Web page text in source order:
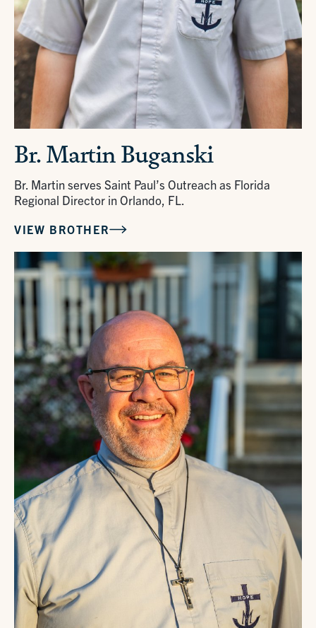
Br. Martin Buganski
Br. Martin serves Saint Paul’s Outreach as Florida
Regional Director in Orlando, FL.
VIEW BROTHER